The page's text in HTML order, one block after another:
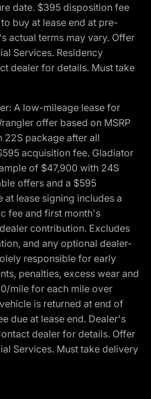
date. $395 disposition fee
buy at lease end at pre-
actual terms may vary. Offer
Services. Residency
dealer for details. Must take
A low-mileage lease for
offer based on MSRP
package after all
acquisition fee. Gladiator
of $47,900 with 24S
offers and a $595
at lease signing includes a
fee and first month's
contribution. Excludes
and any optional dealer-
responsible for early
penalties, excess wear and
mile for each mile over
is returned at end of
due at lease end. Dealer's
dealer for details. Offer
Services. Must take delivery